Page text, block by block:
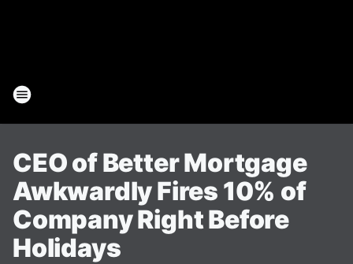
CEO of Better Mortgage
Awkwardly Fires 10% of
Company Right Before
Holidays